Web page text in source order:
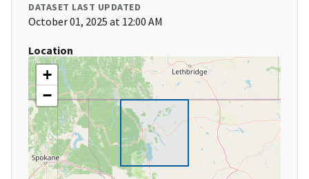
DATASET LAST UPDATED
October 01, 2025 at 12:00 AM
Location
+
−